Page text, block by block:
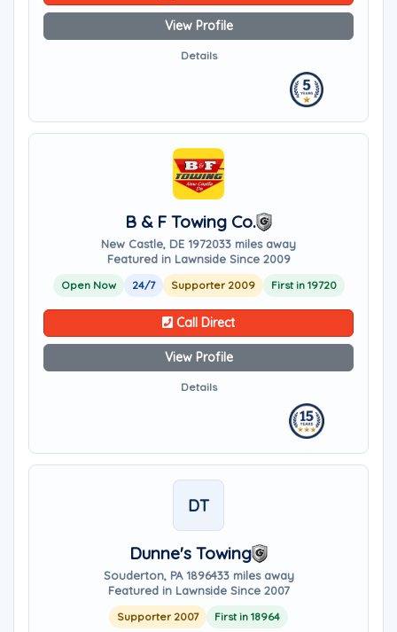
View Profile
Details
B & F Towing Co.
New Castle, DE 1972033 miles away
Featured in Lawnside Since 2009
Open Now 24/7 Supporter 2009 First in 19720
Call Direct
View Profile
Details
DT
Dunne's Towing
Souderton, PA 1896433 miles away
Featured in Lawnside Since 2007
Supporter 2007 First in 18964